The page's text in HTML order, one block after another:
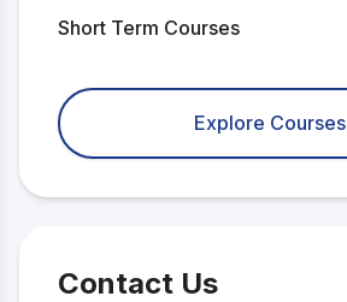
Short Term Courses
Explore Courses
Contact Us